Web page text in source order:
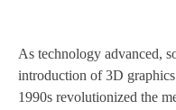
As technology advanced,
introduction of 3D
1990s revolutionized the